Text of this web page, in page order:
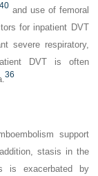
40 and use of femoral
for inpatient DVT
severe respiratory,
DVT is often
36
support
stasis in the
is exacerbated by